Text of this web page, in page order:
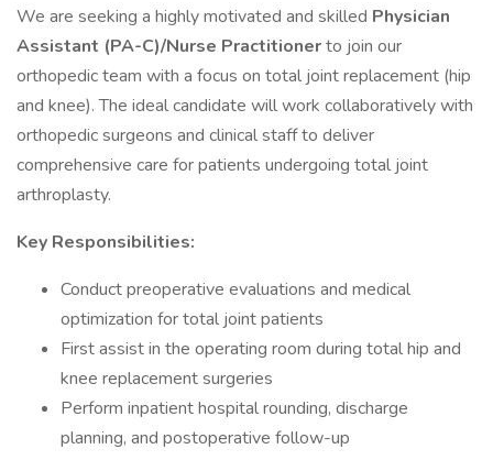
We are seeking a highly motivated and skilled Physician
Assistant (PA-C)/Nurse Practitionerto join our
orthopedic team with a focus on total joint replacement (hip
and knee). The ideal candidate will work collaboratively with
orthopedic surgeons and clinical staff to deliver
comprehensive care for patients undergoing total joint
arthroplasty.
Key Responsibilities:
Conduct preoperative evaluations and medical
optimization for total joint patients
First assist in the operating room during total hip and
knee replacement surgeries
Perform inpatient hospital rounding, discharge
planning, and postoperative follow-up